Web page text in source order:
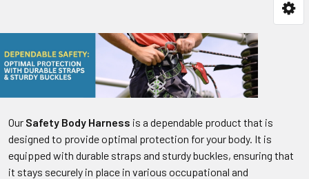
Our Safety Body Harness is a dependable product that is
designed to provide optimal protection for your body. It is
equipped with durable straps and sturdy buckles, ensuring that
it stays securely in place in various occupational and